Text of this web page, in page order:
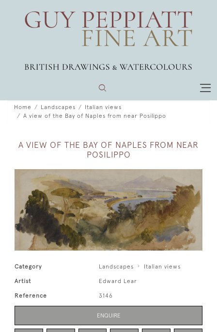
Home Landscapes
Italian views
A view of the Bay of Naples from near Posilippo
A VIEW OF THE BAY OF NAPLES FROM NEAR
POSILIPPO
Category Landscapes Italian views
Artist Edward Lear
Reference 3146
ENQUIRE